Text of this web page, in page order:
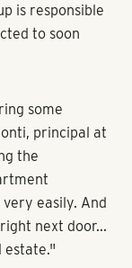
is responsible
to soon
some
principal at
the
easily. And
next door...
estate."